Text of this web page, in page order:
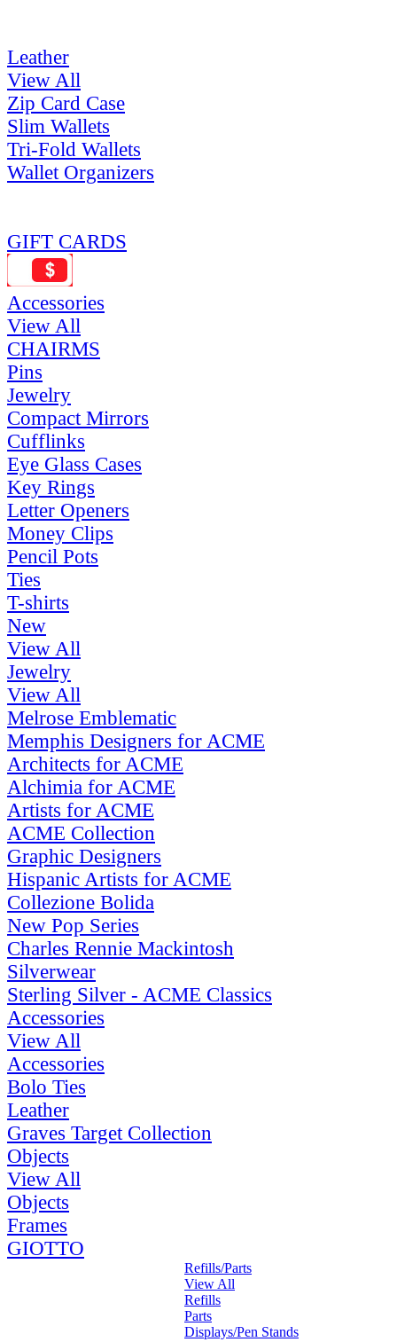
Leather
View All
Zip Card Case
Slim Wallets
Tri-Fold Wallets
Wallet Organizers
GIFT CARDS
Accessories
View All
CHAIRMS
Pins
Jewelry
Compact Mirrors
Cufflinks
Eye Glass Cases
Key Rings
Letter Openers
Money Clips
Pencil Pots
Ties
T-shirts
New
View All
Jewelry
View All
Melrose Emblematic
Memphis Designers for ACME
Architects for ACME
Alchimia for ACME
Artists for ACME
ACME Collection
Graphic Designers
Hispanic Artists for ACME
Collezione Bolida
New Pop Series
Charles Rennie Mackintosh
Silverwear
Sterling Silver - ACME Classics
Accessories
View All
Accessories
Bolo Ties
Leather
Graves Target Collection
Objects
View All
Objects
Frames
GIOTTO
Refills/Parts
View All
Refills
Parts
Displays/Pen Stands